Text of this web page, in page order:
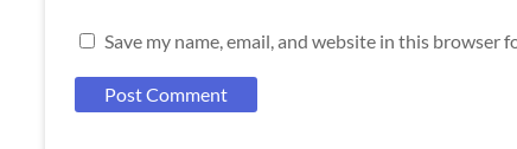
Save my name, email, and website in this browser